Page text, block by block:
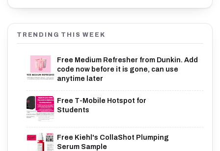
TRENDING THIS WEEK
Free Medium Refresher from Dunkin. Add
code now before it is gone, can use
anytime later
Free T-Mobile Hotspot for
Students
Free Kiehl's CollaShot Plumping
Serum Sample